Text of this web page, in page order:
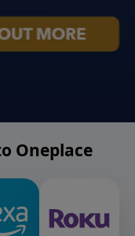
Oneplace